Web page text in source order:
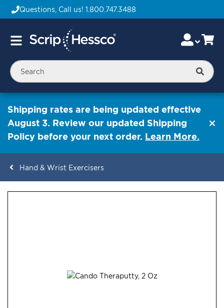
Questions, Call us! 1.800.747.3488
Toggle
Skip
to
Content
Shipping rates are being updated effective
August 3. Review our updated Shipping
Policy before your next order. Learn More.
Hand & Wrist Exercisers